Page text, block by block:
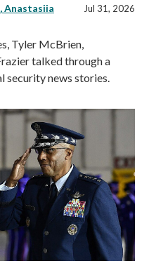
Anastasiia
Jul 31, 2026
Tyler McBrien,
talked through a
security news stories.